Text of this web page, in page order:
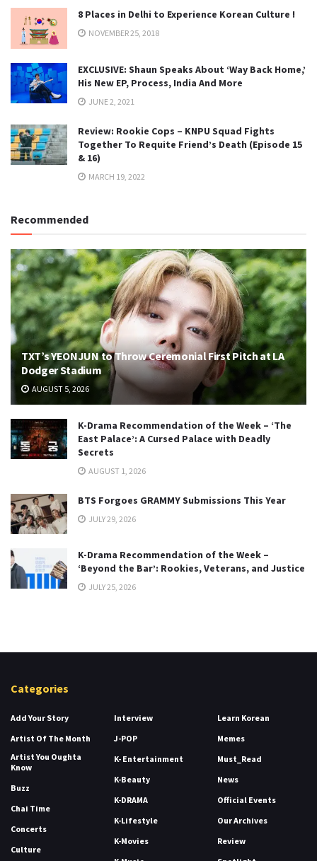
8 Places in Delhi to Experience Korean Culture !
NOVEMBER 25, 2018
EXCLUSIVE: Shaun Speaks About ‘Way Back Home,’
His New EP, Process, India And More
JUNE 2, 2021
Review: Rookie Cops – KNPU Squad Fights
Together To Requite Friend’s Death (Episode 15
& 16)
MARCH 19, 2022
Recommended
TXT’s YEONJUN to Throw Ceremonial First Pitch at LA
Dodger Stadium
AUGUST 5, 2026
K-Drama Recommendation of the Week – ‘The
East Palace’: A Cursed Palace with Deadly
Secrets
AUGUST 1, 2026
BTS Forgoes GRAMMY Submissions This Year
JULY 29, 2026
K-Drama Recommendation of the Week –
‘Beyond the Bar’: Rookies, Veterans, and Justice
JULY 25, 2026
Categories
Add Your Story
Artist Of The Month
Artist You Oughta
Know
Buzz
Chai Time
Concerts
Culture
Interview
J-POP
K- Entertainment
K-Beauty
K-DRAMA
K-Lifestyle
K-Movies
Learn Korean
Memes
Must_Read
News
Official Events
Our Archives
Review